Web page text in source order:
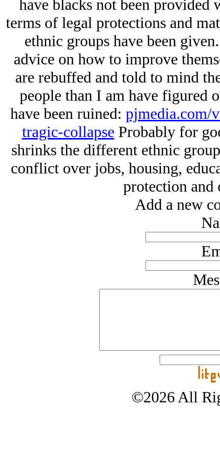
have blacks not been
terms of legal protections and
ethnic groups have been
advice on how to improve
are rebuffed and told to mind
people than I am have figured
have been ruined: pjmedia.com/
tragic-collapse Probably for
shrinks the different ethnic
conflict over jobs, housing,
protection and
Add a new
©2026 All